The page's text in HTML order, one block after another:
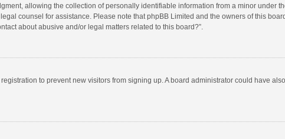
allowing the collection of personally identifiable information from a minor under
counsel for assistance. Please note that phpBB Limited and the owners of this
about abusive and/or legal matters related to this board?”.
to prevent new visitors from signing up. A board administrator could have